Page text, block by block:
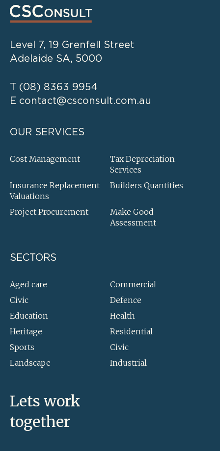
Level 7, 19 Grenfell Street
Adelaide SA, 5000
T (08) 8363 9954
E contact@csconsult.com.au
OUR SERVICES
Cost Management
Tax Depreciation
Services
Insurance Replacement
Valuations
Builders Quantities
Project Procurement
Make Good
Assessment
SECTORS
Aged care
Commercial
Civic
Defence
Education
Health
Heritage
Residential
Sports
Civic
Landscape
Industrial
Lets work
together